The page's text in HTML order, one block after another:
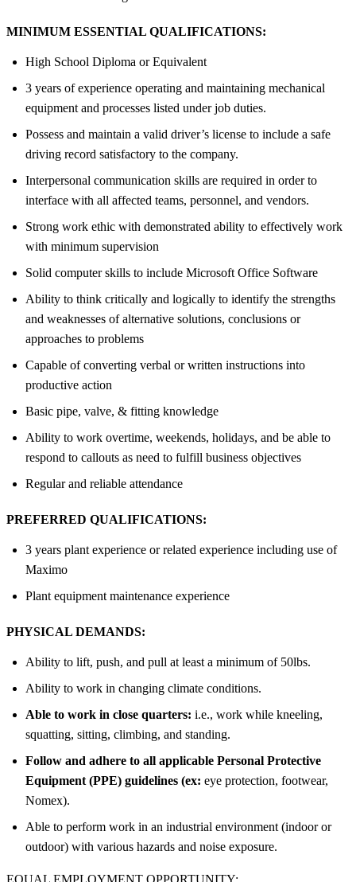
MINIMUM ESSENTIAL QUALIFICATIONS:
High School Diploma or Equivalent
3 years of experience operating and maintaining mechanical
equipment and processes listed under job duties.
Possess and maintain a valid driver’s license to include a safe
driving record satisfactory to the company.
Interpersonal communication skills are required in order to
interface with all affected teams, personnel, and vendors.
Strong work ethic with demonstrated ability to effectively work
with minimum supervision
Solid computer skills to include Microsoft Office Software
Ability to think critically and logically to identify the strengths
and weaknesses of alternative solutions, conclusions or
approaches to problems
Capable of converting verbal or written instructions into
productive action
Basic pipe, valve, & fitting knowledge
Ability to work overtime, weekends, holidays, and be able to
respond to callouts as need to fulfill business objectives
Regular and reliable attendance
PREFERRED QUALIFICATIONS:
3 years plant experience or related experience including use of
Maximo
Plant equipment maintenance experience
PHYSICAL DEMANDS:
Ability to lift, push, and pull at least a minimum of 50lbs.
Ability to work in changing climate conditions.
Able to work in close quarters: i.e., work while kneeling,
squatting, sitting, climbing, and standing.
Follow and adhere to all applicable Personal Protective
Equipment (PPE) guidelines (ex: eye protection, footwear,
Nomex).
Able to perform work in an industrial environment (indoor or
outdoor) with various hazards and noise exposure.
EQUAL EMPLOYMENT OPPORTUNITY: